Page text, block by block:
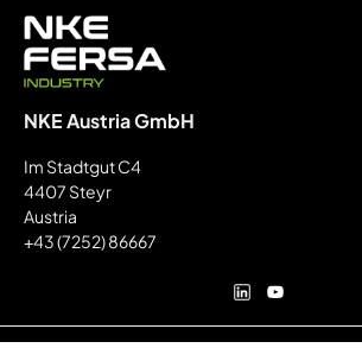
NKE Austria GmbH
Im Stadtgut C4
4407 Steyr
Austria
+43 (7252) 86667